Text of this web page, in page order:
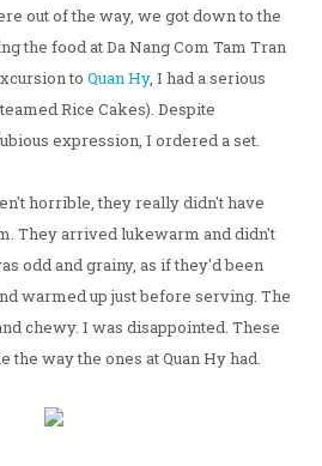
out of the way, we got down to the
the food at Da Nang Com Tam Tran
to Quan Hy, I had a serious
Rice Cakes). Despite
expression, I ordered a set.
horrible, they really didn't have
They arrived lukewarm and didn't
odd and grainy, as if they'd been
warmed up just before serving. The
chewy. I was disappointed. These
the way the ones at Quan Hy had.